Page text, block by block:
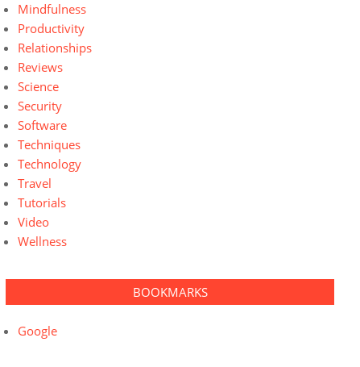
Mindfulness
Productivity
Relationships
Reviews
Science
Security
Software
Techniques
Technology
Travel
Tutorials
Video
Wellness
BOOKMARKS
Google